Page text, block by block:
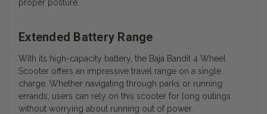
proper posture.
Extended Battery Range
With its high-capacity battery, the Baja Bandit 4 Wheel
Scooter offers an impressive travel range on a single
charge. Whether navigating through parks or running
errands, users can rely on this scooter for long outings
without worrying about running out of power.